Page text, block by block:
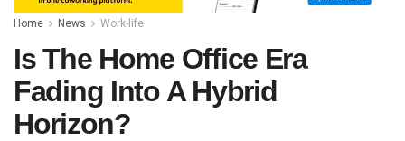
Home News Work-life
Is The Home Office Era
Fading Into A Hybrid
Horizon?